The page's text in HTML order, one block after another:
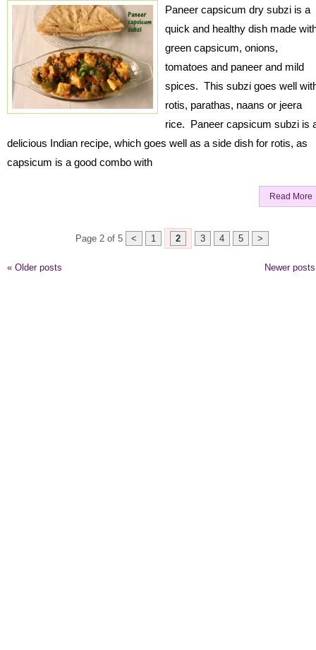
Paneer capsicum dry subzi is a
quick and healthy dish made
green capsicum, onions,
tomatoes and paneer and mild
spices. This subzi goes well
rotis, parathas, naans or jeera
rice. Paneer capsicum subzi is
delicious Indian recipe, which goes well as a side dish for rotis, as
capsicum is a good combo with
Read More
Page 2 of 5 < 1 2 3 4 5 >
« Older posts Newer